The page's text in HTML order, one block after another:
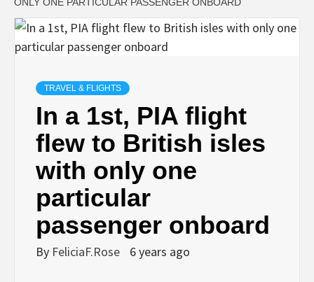
TRAVEL & FLIGHTS
In a 1st, PIA flight
flew to British isles
with only one
particular
passenger onboard
By FeliciaF.Rose 6 years ago